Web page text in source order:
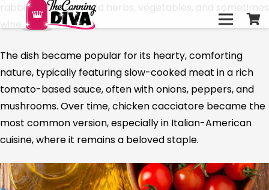
rabbit or chicken, wild herbs, vegetables, and sometimes
wine.
The dish became popular for its hearty, comforting
nature, typically featuring slow-cooked meat in a rich
tomato-based sauce, often with onions, peppers, and
mushrooms. Over time, chicken cacciatore became the
most common version, especially in Italian-American
cuisine, where it remains a beloved staple.